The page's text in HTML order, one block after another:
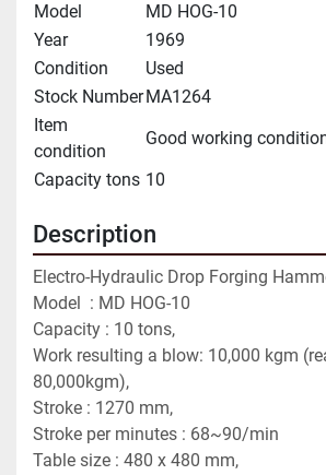
Model
MD HOG-10
Year
1969
Condition
Used
Stock Number MA1264
Item
condition
Good working
Capacity tons 10
Description
Electro-Hydraulic Drop Forging
Model  : MD HOG-10
Capacity : 10 tons,
Work resulting a blow: 10,000 kgm
80,000kgm),
Stroke : 1270 mm,
Stroke per minutes : 68~90/min
Table size : 480 x 480 mm,